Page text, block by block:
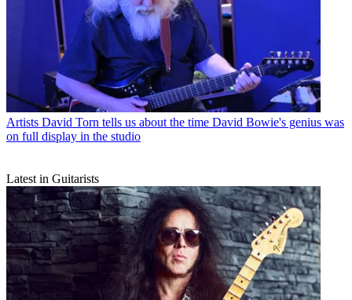
Artists David Torn tells us about the time David Bowie's genius was
on full display in the studio
Latest in Guitarists